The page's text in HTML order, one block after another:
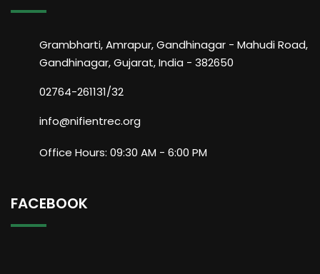
Grambharti, Amrapur, Gandhinagar - Mahudi Road,
Gandhinagar, Gujarat, India - 382650
02764-261131/32
info@nifientrec.org
Office Hours: 09:30 AM - 6:00 PM
FACEBOOK